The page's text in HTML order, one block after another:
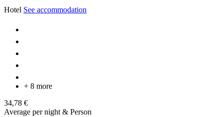
Hotel See accommodation
+ 8 more
34,78 €
Average per night & Person